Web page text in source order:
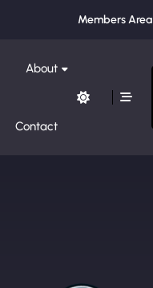
Members Area
About
Contact